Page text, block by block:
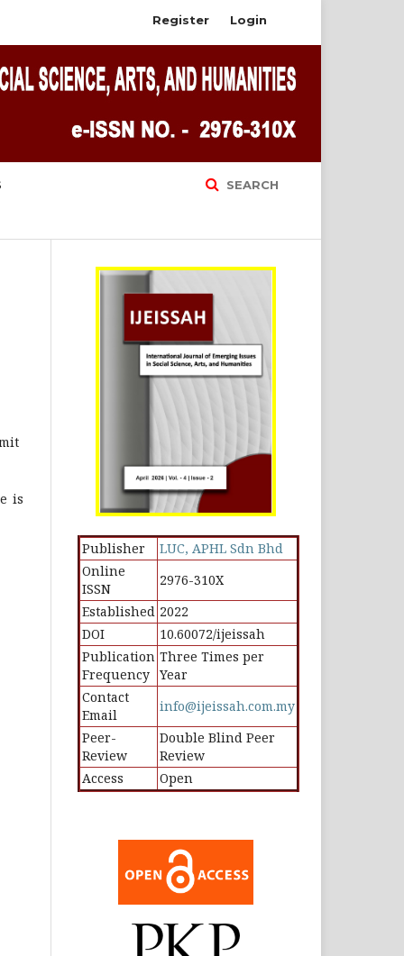
SEARCH
Register Login
is
Publisher
LUC, APHL Sdn Bhd
Online
ISSN
2976-310X
Established 2022
DOI
10.60072/ijeissah
Publication
Frequency
Three Times per
Year
Contact
Email
info@ijeissah.com.my
Peer-
Review
Double Blind Peer
Review
Access
Open